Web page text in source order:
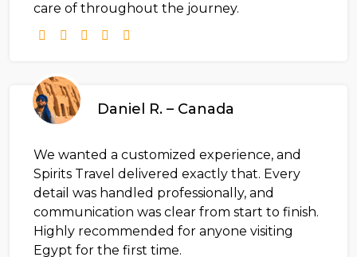
care of throughout the journey.
Daniel R. – Canada
We wanted a customized experience, and
Spirits Travel delivered exactly that. Every
detail was handled professionally, and
communication was clear from start to finish.
Highly recommended for anyone visiting
Egypt for the first time.